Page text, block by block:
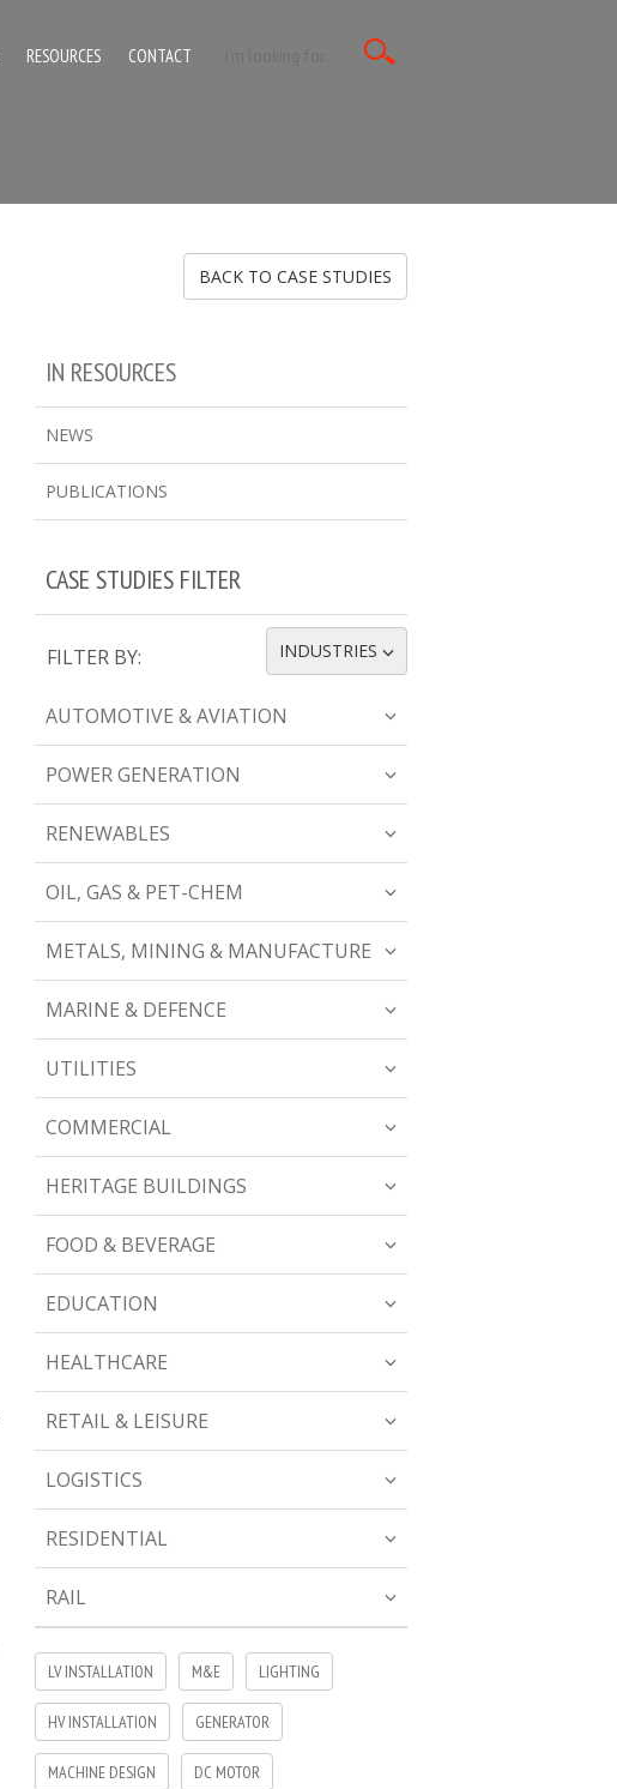
BACK TO CASE STUDIES
IN RESOURCES
NEWS
PUBLICATIONS
CASE STUDIES FILTER
FILTER BY: TOGGLE DROPDOWN
INDUSTRIES
AUTOMOTIVE & AVIATION
POWER GENERATION
RENEWABLES
OIL, GAS & PET-CHEM
METALS, MINING & MANUFACTURE
MARINE & DEFENCE
UTILITIES
COMMERCIAL
HERITAGE BUILDINGS
FOOD & BEVERAGE
EDUCATION
HEALTHCARE
RETAIL & LEISURE
LOGISTICS
RESIDENTIAL
RAIL
LV INSTALLATION M&E LIGHTING
HV INSTALLATION GENERATOR
MACHINE DESIGN DC MOTOR
RESOURCES CONTACT